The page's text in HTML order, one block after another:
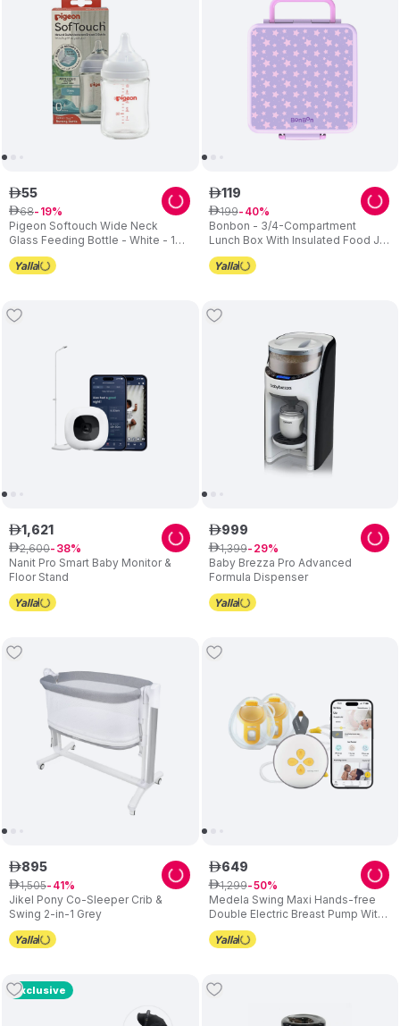
Pigeon Softouch Wide Neck
Glass Feeding Bottle - White - 160
ml
ê55
ê68 19
Bonbon - 3/4-Compartment
Lunch Box With Insulated Food Jar
- Star
ê119
ê199 40
Nanit Pro Smart Baby Monitor &
Floor Stand
ê1,621
ê2,600 38
Baby Brezza Pro Advanced
Formula Dispenser
ê999
ê1,399 29
Jikel Pony Co-Sleeper Crib &
Swing 2-in-1 Grey
ê895
ê1,505 41
Medela Swing Maxi Hands-free
Double Electric Breast Pump With
USB Charger
ê649
ê1,299 50
Exclusive